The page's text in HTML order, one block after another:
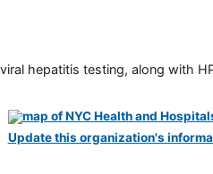
hepatitis testing, along with
Update this organization's